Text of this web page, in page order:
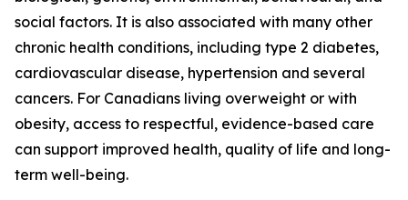
social factors. It is also associated with many other
chronic health conditions, including type 2 diabetes,
cardiovascular disease, hypertension and several
cancers. For Canadians living overweight or with
obesity, access to respectful, evidence-based care
can support improved health, quality of life and long-
term well-being.